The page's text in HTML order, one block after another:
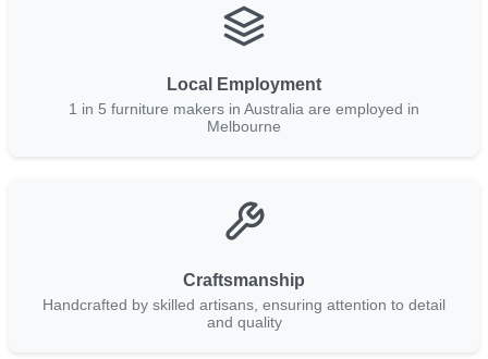
Local Employment
1 in 5 furniture makers in Australia are employed in
Melbourne
Craftsmanship
Handcrafted by skilled artisans, ensuring attention to detail
and quality